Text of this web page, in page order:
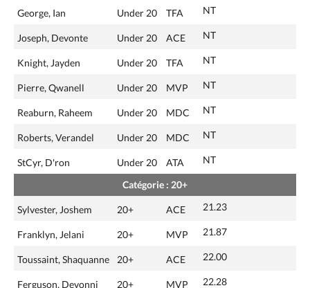
George, Ian Under 20 TFA NT
Joseph, Devonte Under 20 ACE NT
Knight, Jayden Under 20 TFA NT
Pierre, Qwanell Under 20 MVP NT
Reaburn, Raheem Under 20 MDC NT
Roberts, Verandel Under 20 MDC NT
StCyr, D'ron Under 20 ATA NT
Catégorie : 20+
Sylvester, Joshem 20+ ACE 21.23
Franklyn, Jelani 20+ MVP 21.87
Toussaint, Shaquanne 20+ ACE 22.00
Ferguson, Devonni 20+ MVP 22.28